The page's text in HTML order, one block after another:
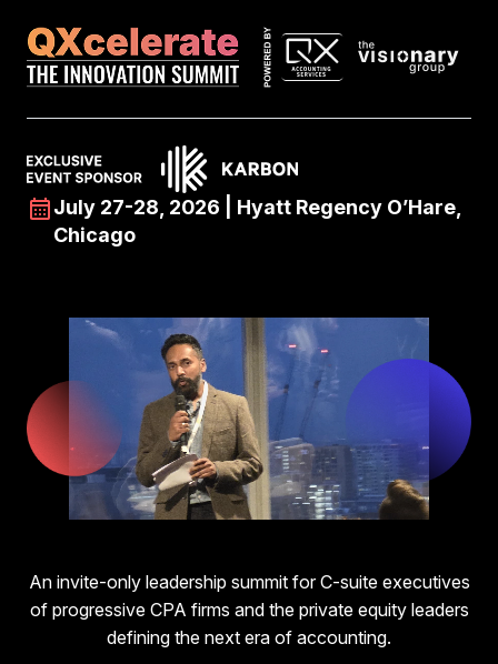
July 27-28, 2026 | Hyatt Regency O’Hare,
Chicago
An invite-only leadership summit for C-suite executives
of progressive CPA firms and the private equity leaders
defining the next era of accounting.